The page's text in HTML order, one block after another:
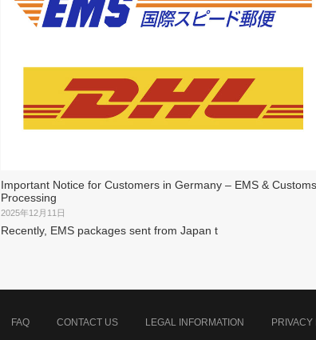
Important Notice for Customers in Germany – EMS & Customs
Processing
2025年12月11日
Recently, EMS packages sent from Japan t
FAQ CONTACT US LEGAL INFORMATION PRIVACY